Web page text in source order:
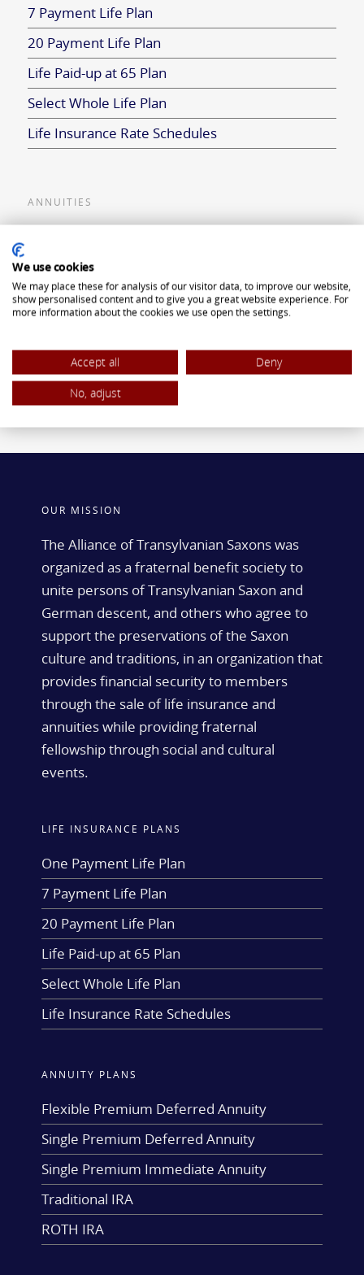
7 Payment Life Plan
20 Payment Life Plan
Life Paid-up at 65 Plan
Select Whole Life Plan
Life Insurance Rate Schedules
ANNUITIES
Single Premium Deferred Annuity
Single Premium Immediate Annuity
ROTH IRA
OUR MISSION
The Alliance of Transylvanian Saxons was
organized as a fraternal benefit society to
unite persons of Transylvanian Saxon and
German descent, and others who agree to
support the preservations of the Saxon
culture and traditions, in an organization that
provides financial security to members
through the sale of life insurance and
annuities while providing fraternal
fellowship through social and cultural
events.
LIFE INSURANCE PLANS
One Payment Life Plan
7 Payment Life Plan
20 Payment Life Plan
Life Paid-up at 65 Plan
Select Whole Life Plan
Life Insurance Rate Schedules
ANNUITY PLANS
Flexible Premium Deferred Annuity
Single Premium Deferred Annuity
Single Premium Immediate Annuity
Traditional IRA
ROTH IRA
We use cookies
We may place these for analysis of our visitor data, to improve our website,
show personalised content and to give you a great website experience. For
more information about the cookies we use open the settings.
Accept all
Deny
No, adjust